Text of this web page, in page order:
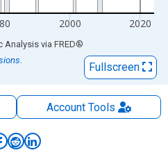
2000 2020
Analysis via FRED®
Fullscreen
AccountTools